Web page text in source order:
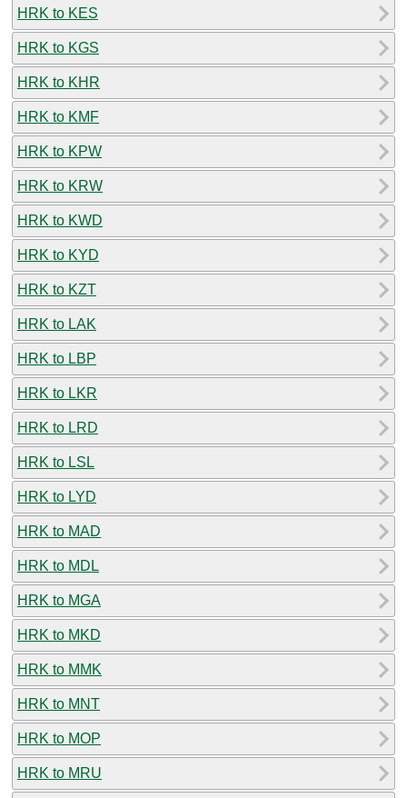
HRK to KES
HRK to KGS
HRK to KHR
HRK to KMF
HRK to KPW
HRK to KRW
HRK to KWD
HRK to KYD
HRK to KZT
HRK to LAK
HRK to LBP
HRK to LKR
HRK to LRD
HRK to LSL
HRK to LYD
HRK to MAD
HRK to MDL
HRK to MGA
HRK to MKD
HRK to MMK
HRK to MNT
HRK to MOP
HRK to MRU